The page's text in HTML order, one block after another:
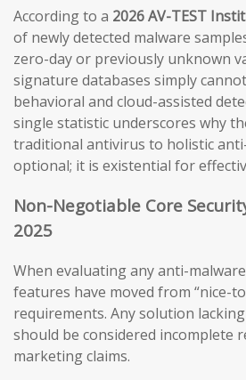
According to a 2026 AV-TEST
of newly detected malware
zero-day or previously unknown
signature databases simply
behavioral and cloud-assisted
single statistic underscores why
traditional antivirus to holistic
optional; it is existential for
Non-Negotiable Core
2025
When evaluating any anti-
features have moved from “nice-
requirements. Any solution
should be considered incomplete
marketing claims.